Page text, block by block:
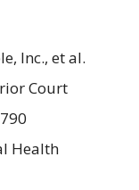
Inc., et al.
Court
Health